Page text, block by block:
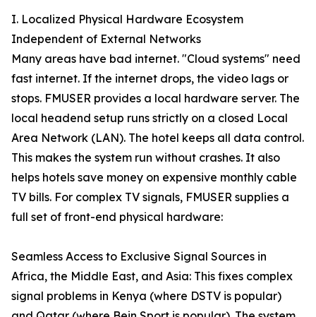
I. Localized Physical Hardware Ecosystem
Independent of External Networks
Many areas have bad internet. "Cloud systems" need
fast internet. If the internet drops, the video lags or
stops. FMUSER provides a local hardware server. The
local headend setup runs strictly on a closed Local
Area Network (LAN). The hotel keeps all data control.
This makes the system run without crashes. It also
helps hotels save money on expensive monthly cable
TV bills. For complex TV signals, FMUSER supplies a
full set of front-end physical hardware:
Seamless Access to Exclusive Signal Sources in
Africa, the Middle East, and Asia: This fixes complex
signal problems in Kenya (where DSTV is popular)